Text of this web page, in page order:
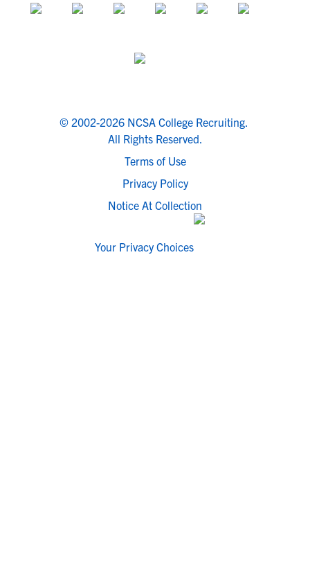
© 2002-2026 NCSA College Recruiting.
All Rights Reserved.
Terms of Use
Privacy Policy
Notice At Collection
Your Privacy Choices